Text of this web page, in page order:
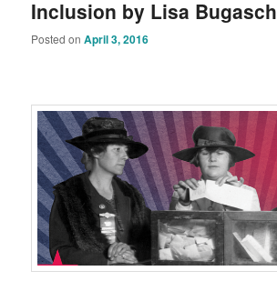
Inclusion by Lisa Bugasch
Posted onApril 3, 2016